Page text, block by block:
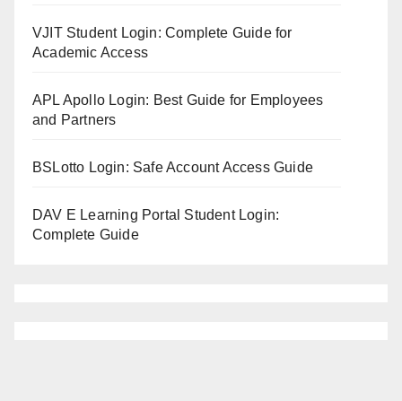
VJIT Student Login: Complete Guide for
Academic Access
APL Apollo Login: Best Guide for Employees
and Partners
BSLotto Login: Safe Account Access Guide
DAV E Learning Portal Student Login:
Complete Guide